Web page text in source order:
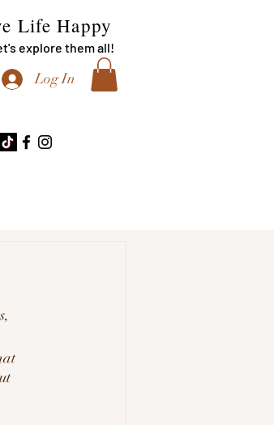
Life Happy
explore them all!
Log In